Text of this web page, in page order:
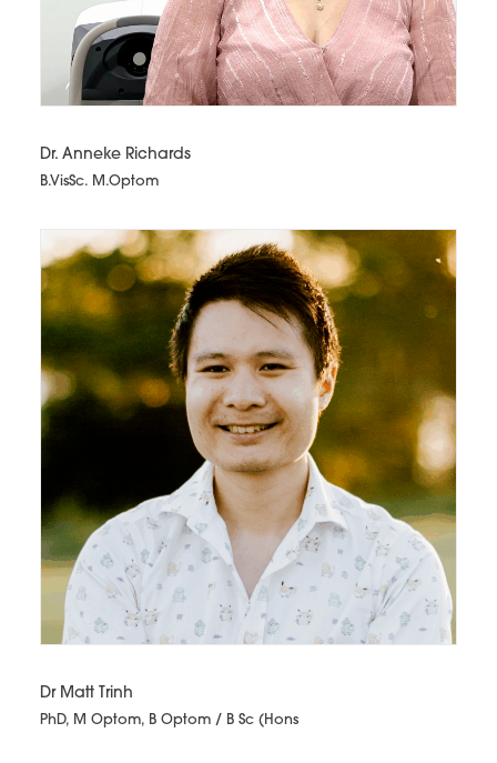
Dr. Anneke Richards
B.VisSc. M.Optom
Dr Matt Trinh
PhD, M Optom, B Optom / B Sc (Hons